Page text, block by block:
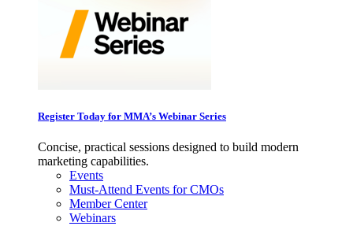
Register Today for MMA’s Webinar Series
Concise, practical sessions designed to build modern
marketing capabilities.
Events
Must-Attend Events for CMOs
Member Center
Webinars